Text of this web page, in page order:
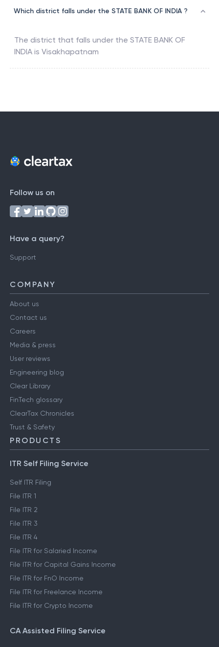
Which district falls under the STATE BANK OF INDIA ?
The district that falls under the STATE BANK OF
INDIA is Visakhapatnam
Follow us on
Have a query?
Support
COMPANY
About us
Contact us
Careers
Media & press
User reviews
Engineering blog
Clear Library
FinTech glossary
ClearTax Chronicles
Trust & Safety
PRODUCTS
ITR Self Filing Service
Self ITR Filing
File ITR 1
File ITR 2
File ITR 3
File ITR 4
File ITR for Salaried Income
File ITR for Capital Gains Income
File ITR for FnO Income
File ITR for Freelance Income
File ITR for Crypto Income
CA Assisted Filing Service